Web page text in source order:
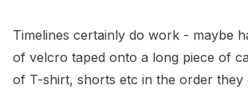
Timelines certainly do work - maybe
of velcro taped onto a long piece of
of T-shirt, shorts etc in the order they